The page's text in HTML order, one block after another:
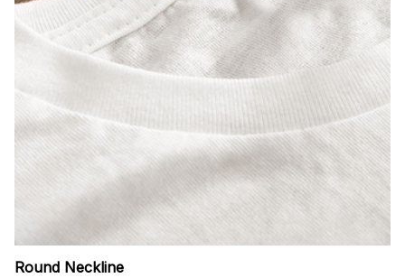
Round Neckline